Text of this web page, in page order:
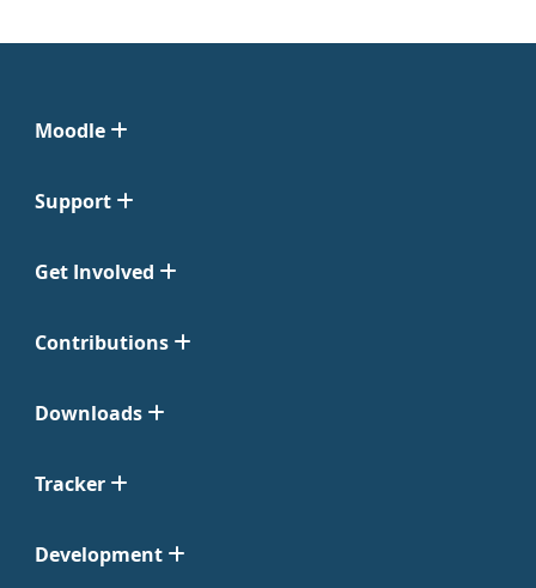
Moodle
Support
Get Involved
Contributions
Downloads
Tracker
Development